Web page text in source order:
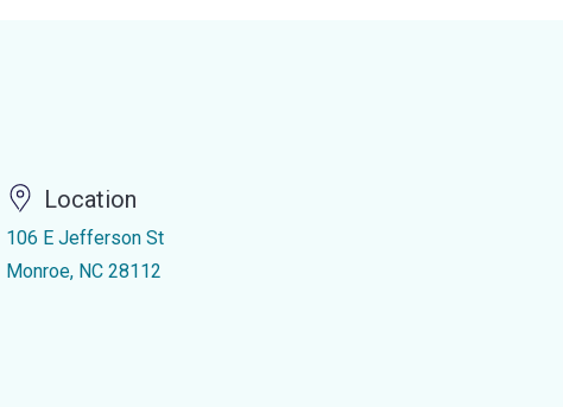
Location
106 E Jefferson St
Monroe, NC 28112